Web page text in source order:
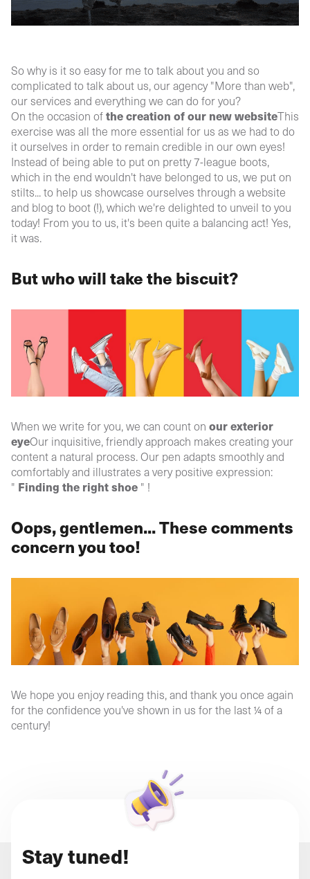
So why is it so easy for me to talk about you and so
complicated to talk about us, our agency "More than web",
our services and everything we can do for you?
On the occasion ofthe creation of our new websiteThis
exercise was all the more essential for us as we had to do
it ourselves in order to remain credible in our own eyes!
Instead of being able to put on pretty 7-league boots,
which in the end wouldn't have belonged to us, we put on
stilts... to help us showcase ourselves through a website
and blog to boot (!), which we're delighted to unveil to you
today! From you to us, it's been quite a balancing act! Yes,
it was.
But who will take the biscuit?
When we write for you, we can count on ourexterior
eyeOur inquisitive, friendly approach makes creating your
content a natural process. Our pen adapts smoothly and
comfortably and illustrates a very positive expression:
" Finding the right shoe " !
Oops, gentlemen... These comments
concern you too!
We hope you enjoy reading this, and thank you once again
for the confidence you've shown in us for the last ¼ of a
century!
Stay tuned!